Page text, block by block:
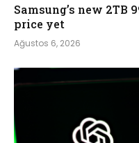
Samsung’s new 2TB
price yet
Ağustos 6, 2026